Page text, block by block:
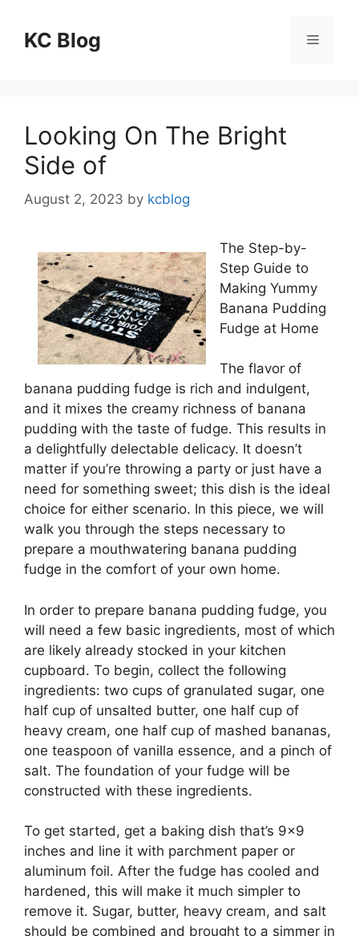
contentKC Blog Menu
Looking On The Bright
Side of
August 2, 2023 by kcblog
The Step-by-
Step Guide to
Making Yummy
Banana Pudding
Fudge at Home
The flavor of
banana pudding fudge is rich and indulgent,
and it mixes the creamy richness of banana
pudding with the taste of fudge. This results in
a delightfully delectable delicacy. It doesn’t
matter if you’re throwing a party or just have a
need for something sweet; this dish is the ideal
choice for either scenario. In this piece, we will
walk you through the steps necessary to
prepare a mouthwatering banana pudding
fudge in the comfort of your own home.
In order to prepare banana pudding fudge, you
will need a few basic ingredients, most of which
are likely already stocked in your kitchen
cupboard. To begin, collect the following
ingredients: two cups of granulated sugar, one
half cup of unsalted butter, one half cup of
heavy cream, one half cup of mashed bananas,
one teaspoon of vanilla essence, and a pinch of
salt. The foundation of your fudge will be
constructed with these ingredients.
To get started, get a baking dish that’s 9×9
inches and line it with parchment paper or
aluminum foil. After the fudge has cooled and
hardened, this will make it much simpler to
remove it. Sugar, butter, heavy cream, and salt
should be combined and brought to a simmer in